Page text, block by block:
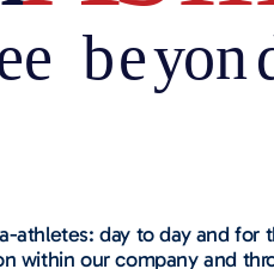
athletes: day to day and
within our company and